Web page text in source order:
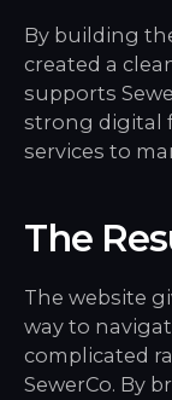
By building
created a
supports
strong digital
services to
The
The website
way to
complicated
SewerCo. By